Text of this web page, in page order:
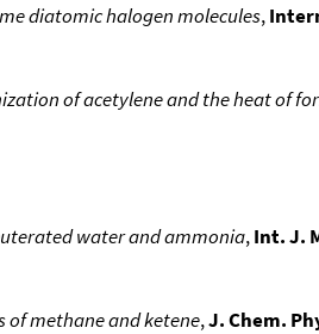
diatomic halogen molecules,
of acetylene and the heat of
water and ammonia,Int. J.
methane and ketene,J. Chem.